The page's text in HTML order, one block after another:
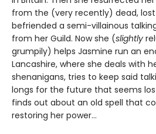
from the (very recently) dead,
befriended a semi-villainous
from her Guild. Now she (slightly
grumpily) helps Jasmine run an
Lancashire, where she deals with
shenanigans, tries to keep said
longs for the future that seems
finds out about an old spell that
restoring her power…